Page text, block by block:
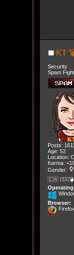
KT
Security
Spam
Posts:
Age: 52
Location:
Karma:
Gender:
🇨🇦
Browser: